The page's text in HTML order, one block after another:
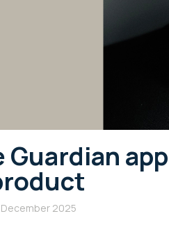
Guardian
December 2025